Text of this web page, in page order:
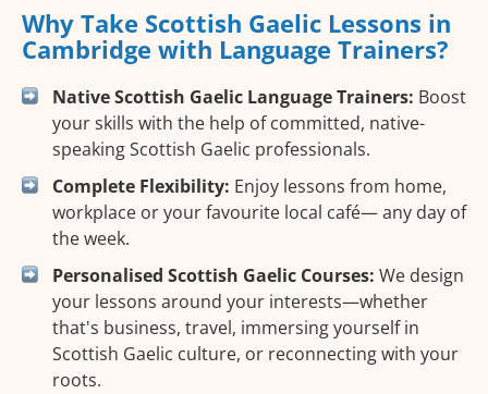
Why Take Scottish Gaelic Lessons in
Cambridge with Language Trainers?
Native Scottish Gaelic Language Trainers: Boost
your skills with the help of committed, native-
speaking Scottish Gaelic professionals.
Complete Flexibility: Enjoy lessons from home,
workplace or your favourite local café— any day of
the week.
Personalised Scottish Gaelic Courses: We design
your lessons around your interests—whether
that's business, travel, immersing yourself in
Scottish Gaelic culture, or reconnecting with your
roots.